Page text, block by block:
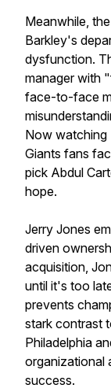
Meanwhile,
Barkley's
dysfunction.
manager with
face-to-face
Now watching
Giants fans
pick Abdul
hope.
Jerry Jones
driven
acquisition,
until it's too
prevents
stark contrast
Philadelphia
organizational
success.